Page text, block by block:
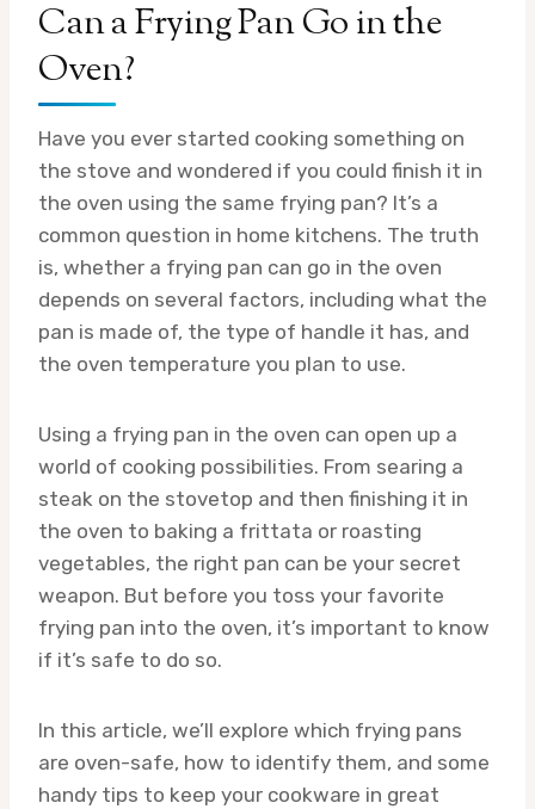
Can a Frying Pan Go in the
Oven?
Have you ever started cooking something on
the stove and wondered if you could finish it in
the oven using the same frying pan? It’s a
common question in home kitchens. The truth
is, whether a frying pan can go in the oven
depends on several factors, including what the
pan is made of, the type of handle it has, and
the oven temperature you plan to use.
Using a frying pan in the oven can open up a
world of cooking possibilities. From searing a
steak on the stovetop and then finishing it in
the oven to baking a frittata or roasting
vegetables, the right pan can be your secret
weapon. But before you toss your favorite
frying pan into the oven, it’s important to know
if it’s safe to do so.
In this article, we’ll explore which frying pans
are oven-safe, how to identify them, and some
handy tips to keep your cookware in great